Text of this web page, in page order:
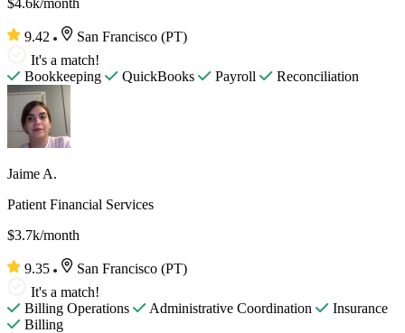
9.42
San Francisco (PT)
It's a match!
Bookkeeping
QuickBooks Payroll Reconciliation
Jaime A.
Patient Financial Services
$3.7k/month
9.35
San Francisco (PT)
It's a match!
Billing Operations
Administrative Coordination
Insurance
Billing